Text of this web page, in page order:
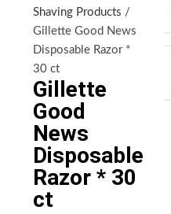
Shaving Products
Gillette Good News
Disposable Razor *
30 ct
Gillette
Good
News
Disposable
Razor * 30
ct